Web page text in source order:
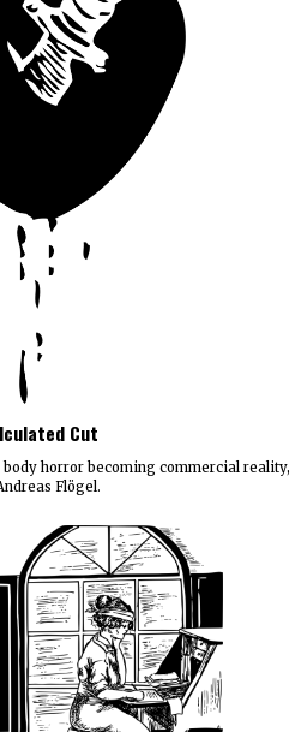
Cut
horror becoming commercial reality,
Flögel.